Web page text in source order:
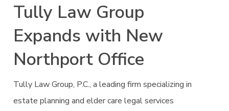
Tully Law Group
Expands with New
Northport Office
Tully Law Group, P.C., a leading firm specializing in
estate planning and elder care legal services